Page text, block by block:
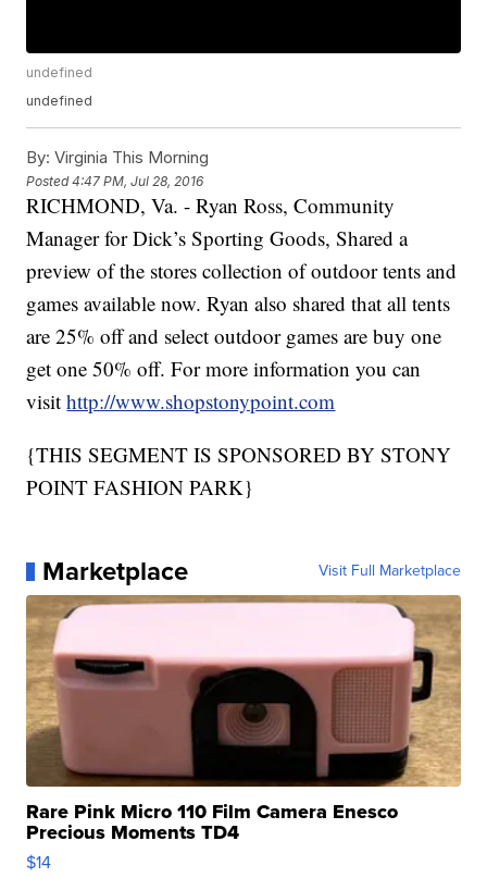
undefined
undefined
By: Virginia This Morning
Posted4:47 PM, Jul 28, 2016
RICHMOND, Va. - Ryan Ross, Community
Manager for Dick’s Sporting Goods, Shared a
preview of the stores collection of outdoor tents and
games available now. Ryan also shared that all tents
are 25% off and select outdoor games are buy one
get one 50% off. For more information you can
visithttp://www.shopstonypoint.com
{THIS SEGMENT IS SPONSORED BY STONY
POINT FASHION PARK}
Marketplace Visit Full Marketplace
Rare Pink Micro 110 Film Camera Enesco
Precious Moments TD4
$14